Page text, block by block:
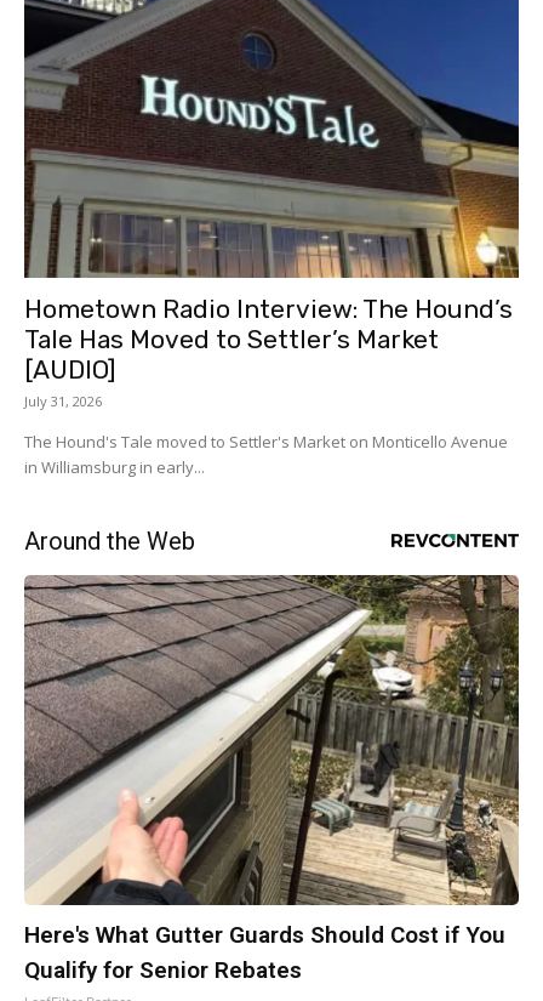
Hometown Radio Interview: The Hound’s
Tale Has Moved to Settler’s Market
[AUDIO]
July 31, 2026
The Hound's Tale moved to Settler's Market on Monticello Avenue
in Williamsburg in early...
Around the Web
Here's What Gutter Guards Should Cost if You
Qualify for Senior Rebates